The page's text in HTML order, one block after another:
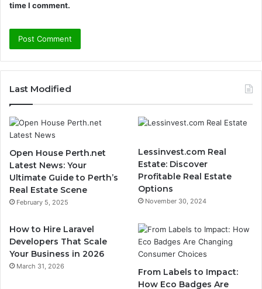
time I comment.
Last Modified
Open House Perth.net
Latest News: Your
Ultimate Guide to Perth’s
Real Estate Scene
February 5, 2025
Lessinvest.com Real
Estate: Discover
Profitable Real Estate
Options
November 30, 2024
How to Hire Laravel
Developers That Scale
Your Business in 2026
March 31, 2026
From Labels to Impact:
How Eco Badges Are